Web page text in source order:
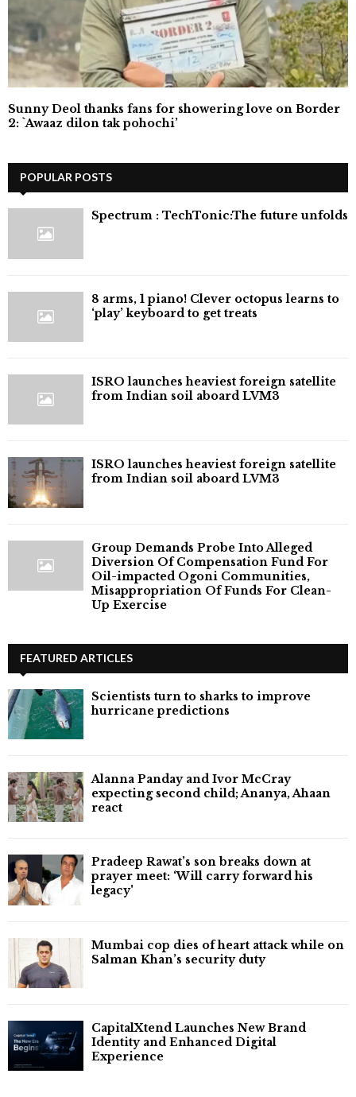
Sunny Deol thanks fans for showering love on Border
2: `Awaaz dilon tak pohochi’
POPULAR POSTS
⁠Spectrum : TechTonic:The future unfolds
8 arms, 1 piano! Clever octopus learns to
‘play’ keyboard to get treats
ISRO launches heaviest foreign satellite
from Indian soil aboard LVM3
ISRO launches heaviest foreign satellite
from Indian soil aboard LVM3
Group Demands Probe Into Alleged
Diversion Of Compensation Fund For
Oil-impacted Ogoni Communities,
Misappropriation Of Funds For Clean-
Up Exercise
FEATURED ARTICLES
Scientists turn to sharks to improve
hurricane predictions
Alanna Panday and Ivor McCray
expecting second child; Ananya, Ahaan
react
Pradeep Rawat’s son breaks down at
prayer meet: ‘Will carry forward his
legacy'
Mumbai cop dies of heart attack while on
Salman Khan’s security duty
CapitalXtend Launches New Brand
Identity and Enhanced Digital
Experience